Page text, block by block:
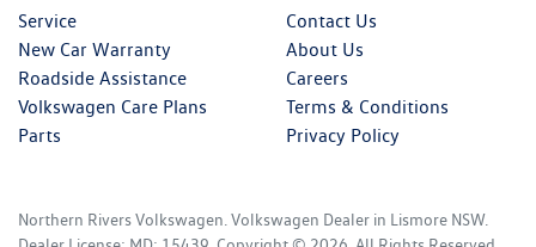
Service
New Car Warranty
Roadside Assistance
Volkswagen Care Plans
Parts
Contact Us
About Us
Careers
Terms & Conditions
Privacy Policy
Northern Rivers Volkswagen.Volkswagen Dealer in Lismore NSW.